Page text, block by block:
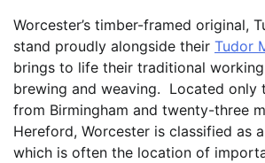
Worcester’s timber-framed original,
stand proudly alongside their Tudor
brings to life their traditional
brewing and weaving. Located only
from Birmingham and twenty-three
Hereford, Worcester is classified as
which is often the location of